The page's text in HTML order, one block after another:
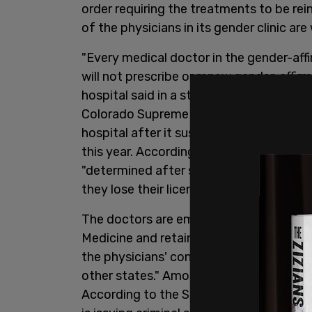
order requiring the treatments to be
of the physicians in its gender clinic
"Every medical doctor in the gender-
will not prescribe or renew gender-
hospital said in a statement to the
Colorado Supreme Court ruled 5-2 in
hospital after it suspended puberty
this year. According to Children's
"determined after seeking their own
they lose their licenses or are targeted
The doctors are employed through the
Medicine and retain authority over
the physicians' concerns stem from
other states." Among the examples
According to the Sun, the hospital